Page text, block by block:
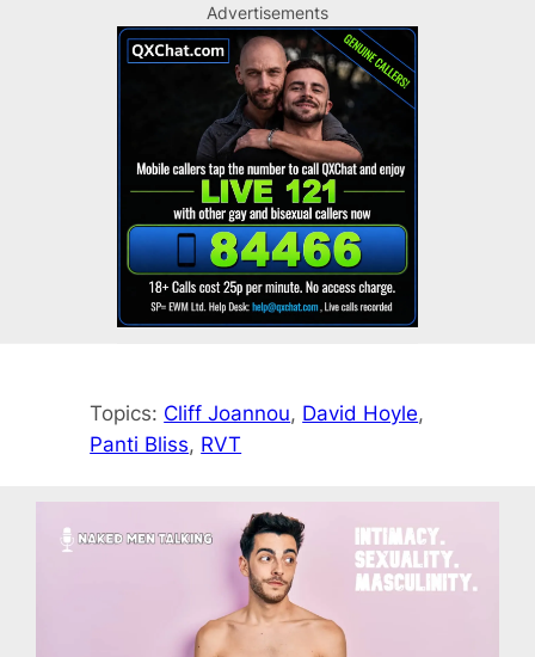
Advertisements
Topics: Cliff Joannou, David Hoyle
Panti Bliss, RVT